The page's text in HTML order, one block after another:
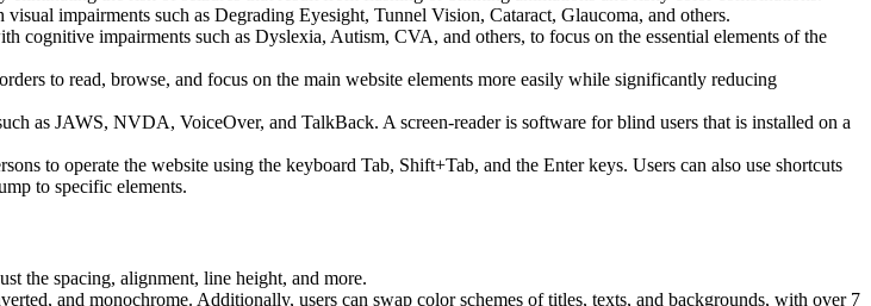
impairments such as Degrading Eyesight, Tunnel Vision, Cataract, Glaucoma, and others.
cognitive impairments such as Dyslexia, Autism, CVA, and others, to focus on the essential elements of the
to read, browse, and focus on the main website elements more easily while significantly reducing
as JAWS, NVDA, VoiceOver, and TalkBack. A screen-reader is software for blind users that is installed on a
to operate the website using the keyboard Tab, Shift+Tab, and the Enter keys. Users can also use shortcuts
to specific elements.
the spacing, alignment, line height, and more.
and monochrome. Additionally, users can swap color schemes of titles, texts, and backgrounds, with over 7